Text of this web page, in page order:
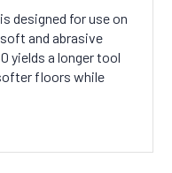
designed for use on
and abrasive
yields a longer tool
floors while